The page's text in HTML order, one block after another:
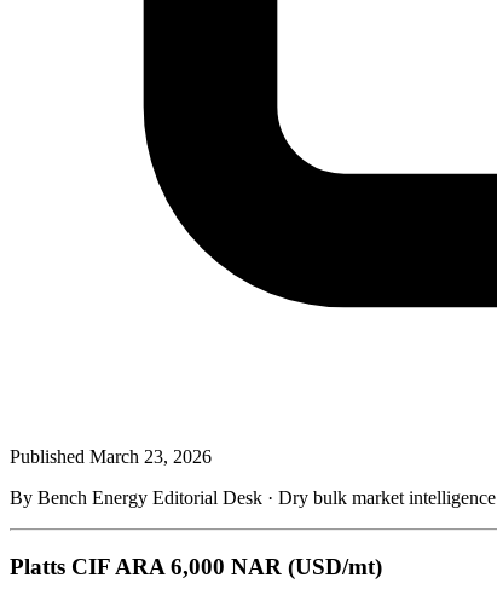
Published March 23, 2026
By Bench Energy Editorial Desk · Dry bulk market intelligence
Platts CIF ARA 6,000 NAR (USD/mt)